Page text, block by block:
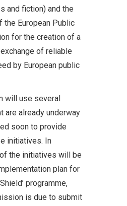
and fiction) and the
the European Public
for the creation of a
of reliable
by European public
will use several
are already underway
soon to provide
initiatives. In
the initiatives will be
plan for
programme,
is due to submit